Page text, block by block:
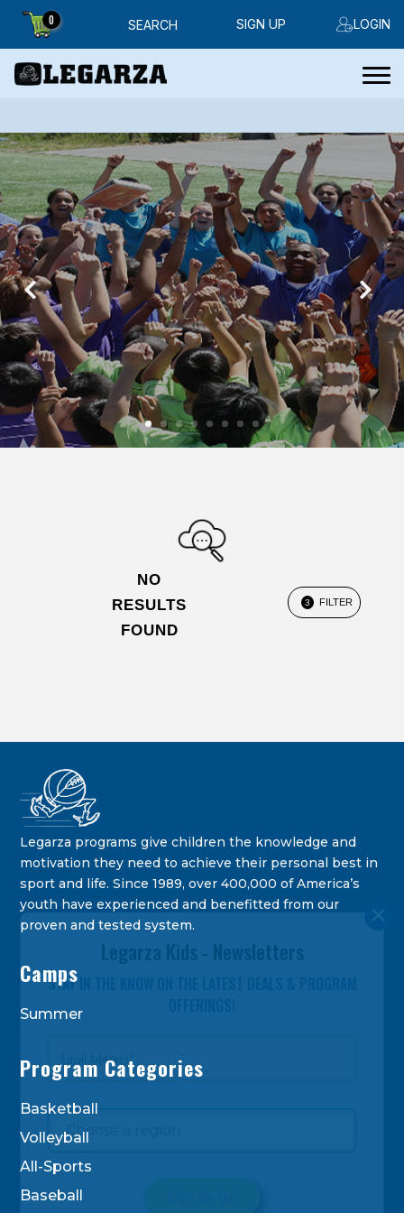
Legarza Kids - Newsletters
STAY IN THE KNOW ON THE LATEST DEALS & PROGRAM
0 SEARCH LOGIN
SIGN UP
NO
RESULTS
FOUND
3 FILTER
Legarza programs give children the knowledge and
motivation they need to achieve their personal best in
sport and life. Since 1989, over 400,000 of America’s
youth have experienced and benefitted from our
proven and tested system.
Camps
Summer
Program Categories
Basketball
Volleyball
All-Sports
Baseball